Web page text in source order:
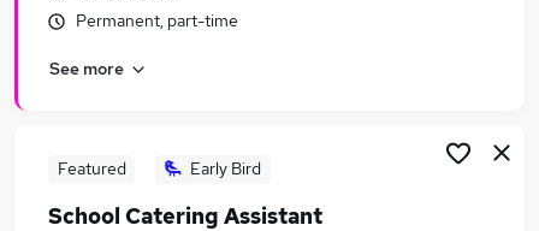
Permanent, part-time
See more
Featured Early Bird
School Catering Assistant